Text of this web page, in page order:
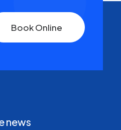
Book Online
news